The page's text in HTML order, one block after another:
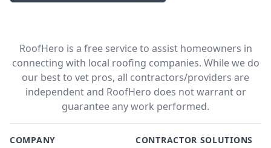
RoofHero is a free service to assist homeowners in
connecting with local roofing companies. While we do
our best to vet pros, all contractors/providers are
independent and RoofHero does not warrant or
guarantee any work performed.
COMPANY CONTRACTOR SOLUTIONS